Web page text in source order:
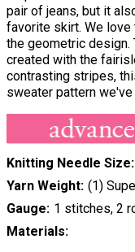
pair of jeans, but it
favorite skirt. We
the geometric design.
created with the
contrasting stripes,
sweater pattern
Knitting Needle Size
Yarn Weight (1)
Gauge 1 stitches, 2
Materials: